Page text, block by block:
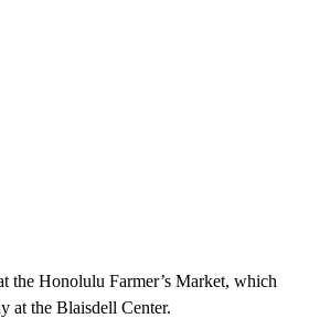
the Honolulu Farmer’s Market, which
at the Blaisdell Center.